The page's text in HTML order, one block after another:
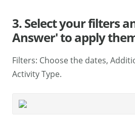
3. Select your filters
Answer' to apply
Filters: Choose the dates,
Activity Type.